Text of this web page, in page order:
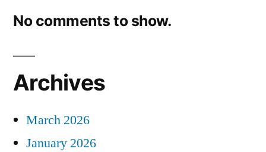
No comments to show.
Archives
March 2026
January 2026